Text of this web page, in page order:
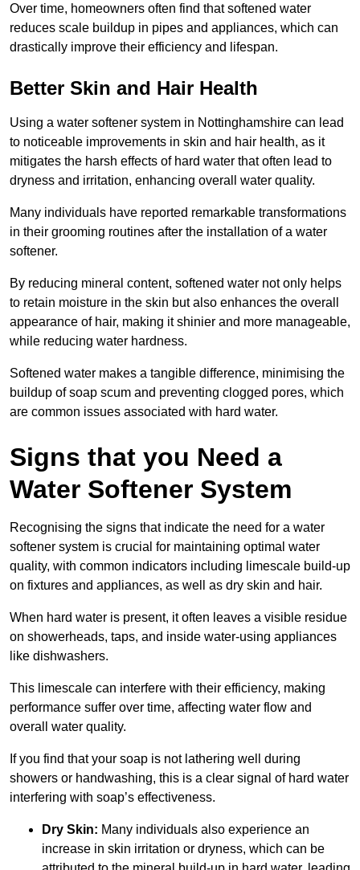
Over time, homeowners often find that softened water
reduces scale buildup in pipes and appliances, which can
drastically improve their efficiency and lifespan.
Better Skin and Hair Health
Using a water softener system in Nottinghamshire can lead
to noticeable improvements in skin and hair health, as it
mitigates the harsh effects of hard water that often lead to
dryness and irritation, enhancing overall water quality.
Many individuals have reported remarkable transformations
in their grooming routines after the installation of a water
softener.
By reducing mineral content, softened water not only helps
to retain moisture in the skin but also enhances the overall
appearance of hair, making it shinier and more manageable,
while reducing water hardness.
Softened water makes a tangible difference, minimising the
buildup of soap scum and preventing clogged pores, which
are common issues associated with hard water.
Signs that you Need a
Water Softener System
Recognising the signs that indicate the need for a water
softener system is crucial for maintaining optimal water
quality, with common indicators including limescale build-up
on fixtures and appliances, as well as dry skin and hair.
When hard water is present, it often leaves a visible residue
on showerheads, taps, and inside water-using appliances
like dishwashers.
This limescale can interfere with their efficiency, making
performance suffer over time, affecting water flow and
overall water quality.
If you find that your soap is not lathering well during
showers or handwashing, this is a clear signal of hard water
interfering with soap’s effectiveness.
Dry Skin: Many individuals also experience an
increase in skin irritation or dryness, which can be